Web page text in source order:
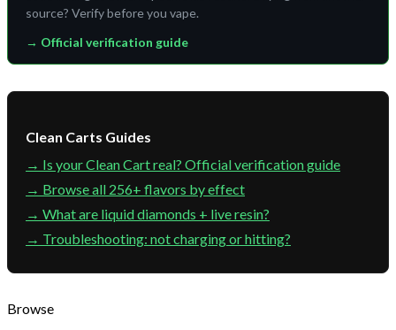
source? Verify before you vape.
→ Official verification guide
Clean Carts Guides
→ Is your Clean Cart real? Official verification guide
→ Browse all 256+ flavors by effect
→ What are liquid diamonds + live resin?
→ Troubleshooting: not charging or hitting?
Browse